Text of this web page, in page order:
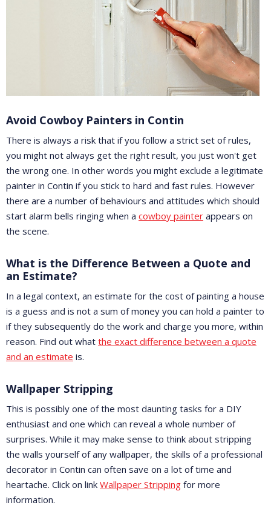
Avoid Cowboy Painters in Contin
There is always a risk that if you follow a strict set of rules,
you might not always get the right result, you just won't get
the wrong one. In other words you might exclude a legitimate
painter in Contin if you stick to hard and fast rules. However
there are a number of behaviours and attitudes which should
start alarm bells ringing when a cowboy painter appears on
the scene.
What is the Difference Between a Quote and
an Estimate?
In a legal context, an estimate for the cost of painting a house
is a guess and is not a sum of money you can hold a painter to
if they subsequently do the work and charge you more, within
reason. Find out what the exact difference between a quote
and an estimate is.
Wallpaper Stripping
This is possibly one of the most daunting tasks for a DIY
enthusiast and one which can reveal a whole number of
surprises. While it may make sense to think about stripping
the walls yourself of any wallpaper, the skills of a professional
decorator in Contin can often save on a lot of time and
heartache. Click on link Wallpaper Stripping for more
information.